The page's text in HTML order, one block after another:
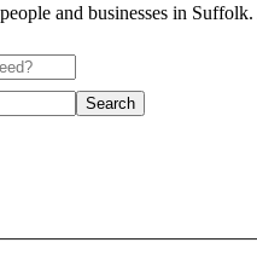
and businesses in
Search